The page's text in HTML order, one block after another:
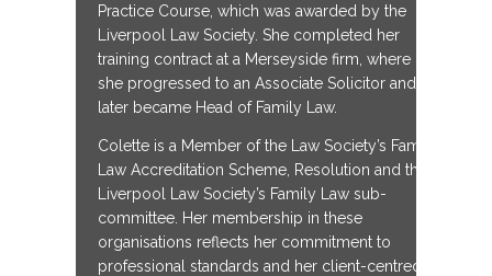
Practice Course, which was awarded by the
Liverpool Law Society. She completed her
training contract at a Merseyside firm, where
she progressed to an Associate Solicitor and
later became Head of Family Law.
Colette is a Member of the Law Society’s Family
Law Accreditation Scheme, Resolution and the
Liverpool Law Society’s Family Law sub-
committee. Her membership in these
organisations reflects her commitment to
professional standards and her client-centred